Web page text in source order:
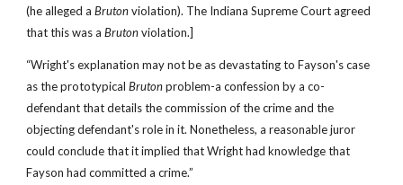
(he alleged a Bruton violation). The Indiana Supreme Court agreed
that this was a Bruton violation.]
“Wright's explanation may not be as devastating to Fayson's case
as the prototypical Bruton problem-a confession by a co-
defendant that details the commission of the crime and the
objecting defendant's role in it. Nonetheless, a reasonable juror
could conclude that it implied that Wright had knowledge that
Fayson had committed a crime.”